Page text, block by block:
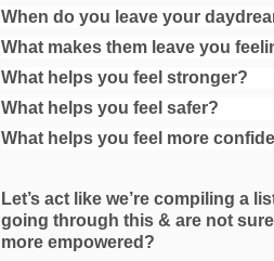
When do you leave your
What makes them leave you
What helps you feel stronger?
What helps you feel safer?
What helps you feel more
Let’s act like we’re compiling a
going through this & are not
more empowered?